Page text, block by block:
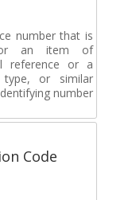
number that is
for an item of
reference or a
type, or similar
number
Code